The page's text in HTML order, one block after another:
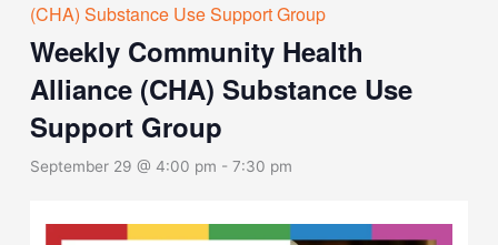
(CHA) Substance Use Support Group
Weekly Community Health
Alliance (CHA) Substance Use
Support Group
September 29 @ 4:00 pm -7:30 pm